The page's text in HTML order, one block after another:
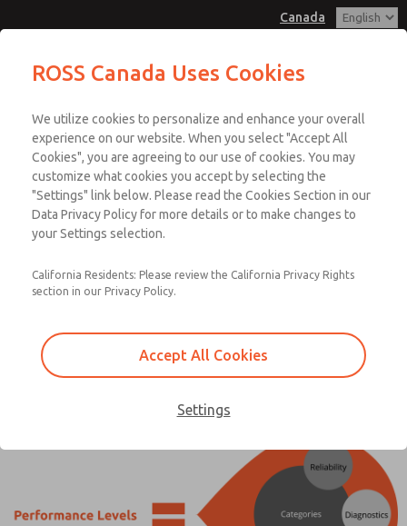
Canada
Account
Sign In
Sign Up
Performance Levels
According to ISO 13849-1
ISO 13849-1 defines and uses Performance Levels to specify the risk
level of a hazard and the required attributes of the Safety Related
Parts of the Control System (SRP-CS). The four key attributes of the
ROSS Canada Uses Cookies
We utilize cookies to personalize and enhance your overall
experience on our website. When you select "Accept All
Cookies", you are agreeing to our use of cookies. You may
customize what cookies you accept by selecting the
"Settings" link below. Please read the Cookies Section in our
Data Privacy Policy for more details or to make changes to
your Settings selection.
California Residents: Please review the California Privacy Rights
section in our Privacy Policy.
Accept All Cookies
Settings